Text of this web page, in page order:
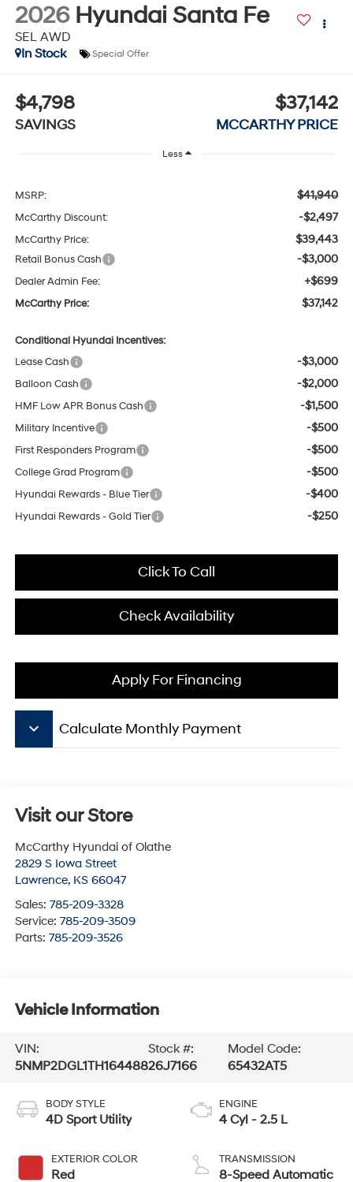
2026 Hyundai Santa Fe
SEL AWD
In Stock
Special Offer
$4,798
SAVINGS
$37,142
MCCARTHY PRICE
Less
MSRP: $41,940
McCarthy Discount: -$2,497
McCarthy Price: $39,443
Retail Bonus Cash -$3,000
Dealer Admin Fee: +$699
McCarthy Price: $37,142
Conditional Hyundai Incentives:
Lease Cash
-$3,000
Balloon Cash -$2,000
HMF Low APR Bonus Cash -$1,500
Military Incentive -$500
First Responders Program -$500
College Grad Program -$500
Hyundai Rewards - Blue Tier -$400
Hyundai Rewards - Gold Tier -$250
Click To Call
Check Availability
Apply For Financing
keyboard_arrow_down Calculate Monthly Payment
Visit our Store
McCarthy Hyundai of Olathe
2829 S Iowa Street
Lawrence, KS 66047
Sales: 785-209-3328
Service: 785-209-3509
Parts: 785-209-3526
Vehicle Information
VIN:
5NMP2DGL1TH164488
Stock #:
26J7166
Model Code:
65432AT5
BODY STYLE
4D Sport Utility
EXTERIOR COLOR
Red
ENGINE
4 Cyl - 2.5 L
TRANSMISSION
8-Speed Automatic